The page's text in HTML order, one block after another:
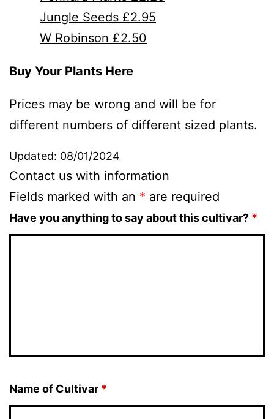
Jungle Seeds £2.95
W Robinson £2.50
Buy Your Plants Here
Prices may be wrong and will be for
different numbers of different sized plants.
Updated: 08/01/2024
Contact us with information
Fields marked with an * are required
Have you anything to say about this cultivar? *
Name of Cultivar *